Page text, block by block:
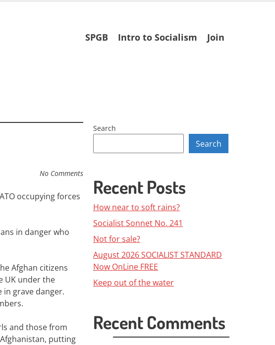
Skip
to
SPGB Intro to Socialism Join
No Comments
occupying forces
in danger who
Afghan citizens
UK under the
grave danger.
and those from
Afghanistan, putting
Search
Search
Recent Posts
How near to soft rains?
Socialist Sonnet No. 241
Not for sale?
August 2026 SOCIALIST STANDARD
Now OnLine FREE
Keep out of the water
Recent Comments